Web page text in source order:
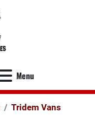
Menu
Tridem Vans